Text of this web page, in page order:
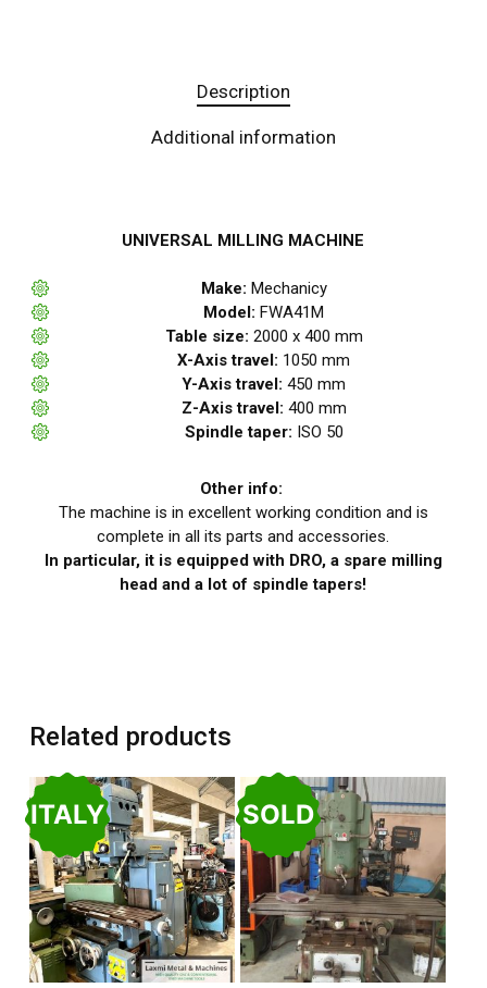
Description
Additional information
UNIVERSAL MILLING MACHINE
Make: Mechanicy
Model: FWA41M
Table size: 2000 x 400 mm
X-Axis travel: 1050 mm
Y-Axis travel: 450 mm
Z-Axis travel: 400 mm
Spindle taper: ISO 50
Other info:
The machine is in excellent working condition and is
complete in all its parts and accessories.
In particular, it is equipped with DRO, a spare milling
head and a lot of spindle tapers!
Related products
ITALY SOLD